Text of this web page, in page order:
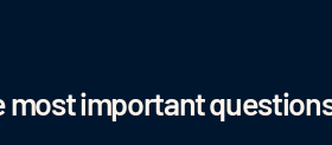
most important